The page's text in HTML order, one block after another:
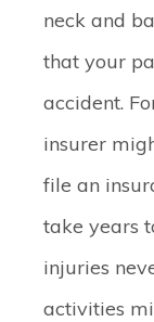
neck and
that your
accident.
insurer
file an
take years
injuries
activities